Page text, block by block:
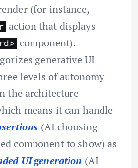
(for instance,
action that displays
component).
generative UI
levels of autonomy
the architecture
means it can handle
(AI choosing
component to show) as
UI generation (AI